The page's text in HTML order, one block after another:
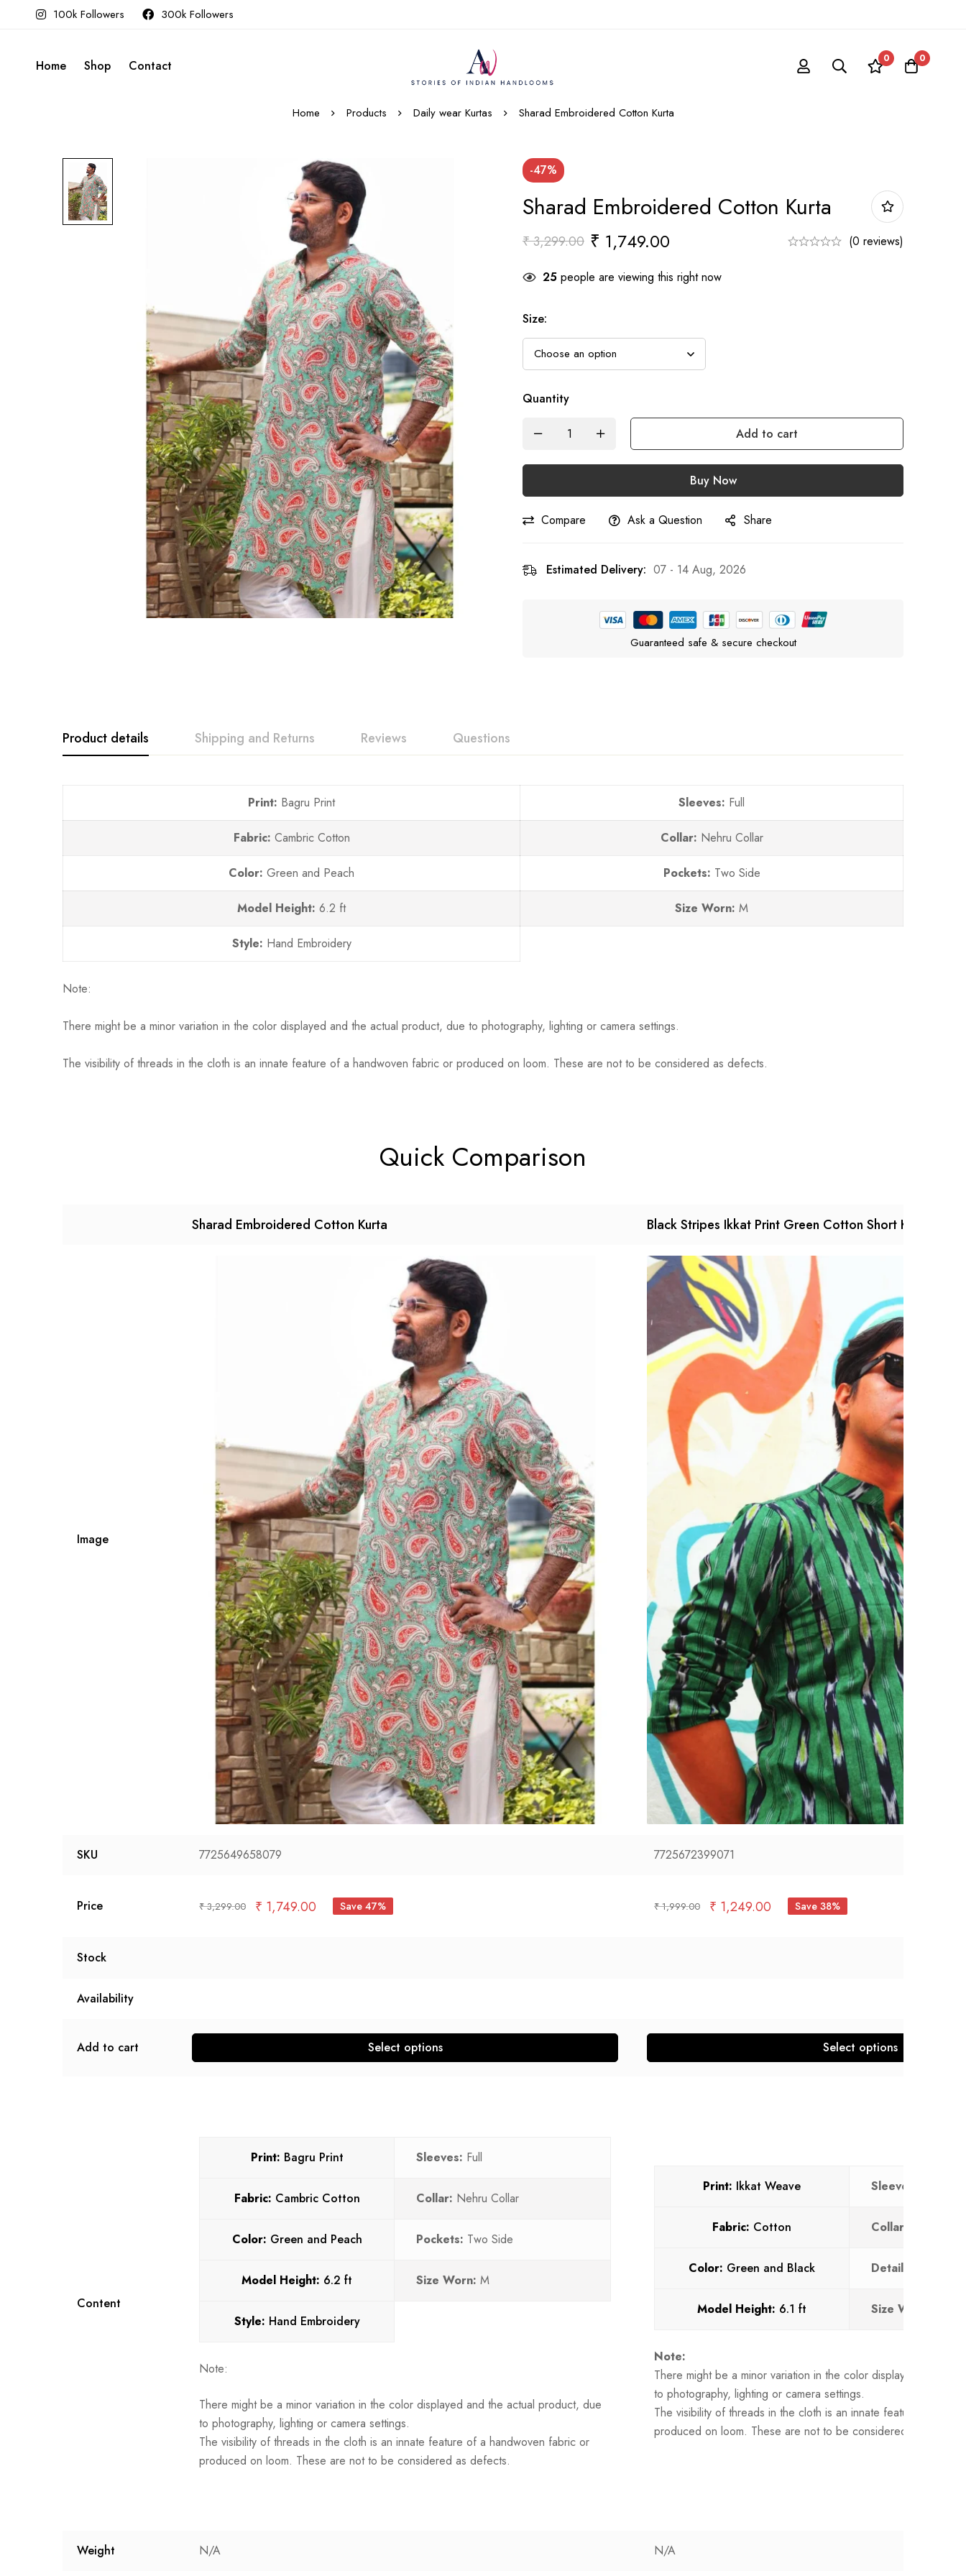
100k Followers 300k Followers
Home Shop Contact 0 0
Home Products Daily wear Kurtas Sharad Embroidered Cotton Kurta
-47%
Sharad Embroidered Cotton Kurta
₹3,299.00 ₹ 1,749.00 (0 reviews)
25 people are viewing this right now
Size:
Quantity
Add to cart
Buy Now
Compare Ask a Question Share
Estimated Delivery: 07 - 14 Aug, 2026
Guaranteed safe & secure checkout
Product details Shipping and Returns Reviews Questions
Print: Bagru Print Sleeves: Full
Fabric: Cambric Cotton Collar: Nehru Collar
Color: Green and Peach Pockets: Two Side
Model Height: 6.2 ft Size Worn: M
Style: Hand Embroidery
Note:
There might be a minor variation in the color displayed and the actual product, due to photography, lighting or camera settings.
The visibility of threads in the cloth is an innate feature of a handwoven fabric or produced on loom. These are not to be considered as defects.
Quick Comparison
Sharad Embroidered Cotton Kurta Black Stripes Ikkat Print Green Cotton Short Kurta
Image
SKU 7725649658079 7725672399071
Price ₹3,299.00 ₹ 1,749.00 Save 47% ₹1,999.00 ₹ 1,249.00 Save 38%
Stock
Availability
Add to cart Select options Select options
Content
Print: Bagru Print Sleeves: Full
Fabric: Cambric Cotton Collar: Nehru Collar
Color: Green and Peach Pockets: Two Side
Model Height: 6.2 ft Size Worn: M
Style: Hand Embroidery
Note:
There might be a minor variation in the color displayed and the actual product, due
to photography, lighting or camera settings.
The visibility of threads in the cloth is an innate feature of a handwoven fabric or
produced on loom. These are not to be considered as defects.
Print: Ikkat Weave Sleeves:
Fabric: Cotton Collar:
Color: Green and Black Details :
Model Height: 6.1 ft Size Worn:
Note:
There might be a minor variation in the color displayed and the
to photography, lighting or camera settings.
The visibility of threads in the cloth is an innate feature of a
produced on loom. These are not to be considered as defects.
Weight N/A N/A